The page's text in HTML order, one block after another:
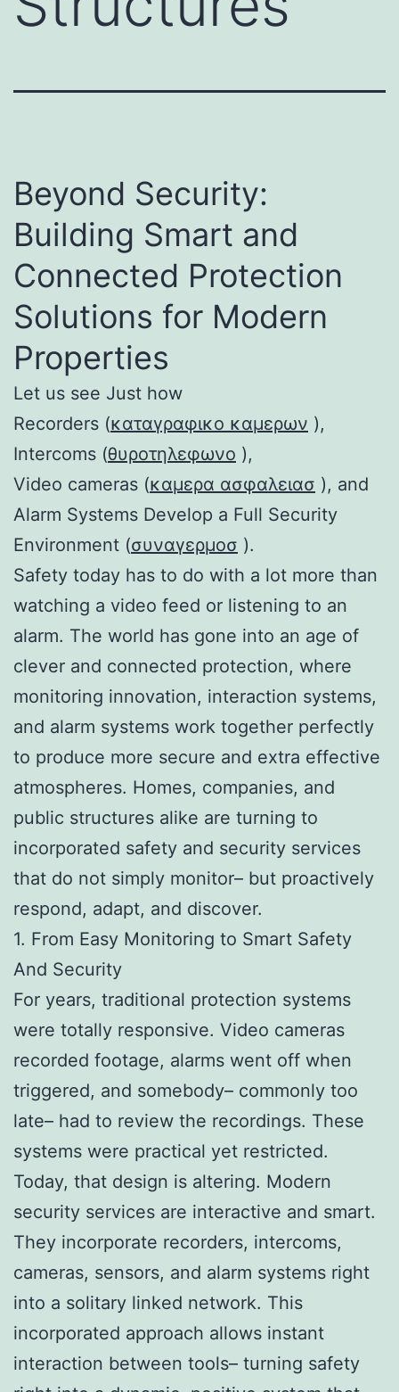
Beyond Security:
Building Smart and
Connected Protection
Solutions for Modern
Properties
Let us see Just how
Recorders (καταγραφικο καμερων ),
Intercoms (θυροτηλεφωνο ),
Video cameras (καμερα ασφαλειασ ), and
Alarm Systems Develop a Full Security
Environment (συναγερμοσ ).
Safety today has to do with a lot more than
watching a video feed or listening to an
alarm. The world has gone into an age of
clever and connected protection, where
monitoring innovation, interaction systems,
and alarm systems work together perfectly
to produce more secure and extra effective
atmospheres. Homes, companies, and
public structures alike are turning to
incorporated safety and security services
that do not simply monitor– but proactively
respond, adapt, and discover.
1. From Easy Monitoring to Smart Safety
And Security
For years, traditional protection systems
were totally responsive. Video cameras
recorded footage, alarms went off when
triggered, and somebody– commonly too
late– had to review the recordings. These
systems were practical yet restricted.
Today, that design is altering. Modern
security services are interactive and smart.
They incorporate recorders, intercoms,
cameras, sensors, and alarm systems right
into a solitary linked network. This
incorporated approach allows instant
interaction between tools– turning safety